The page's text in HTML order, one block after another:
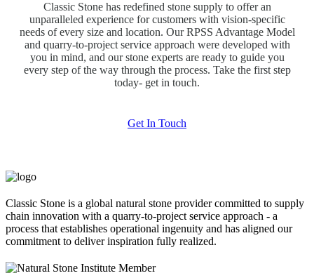
Classic Stone has redefined stone supply to offer an
unparalleled experience for customers with vision-specific
needs of every size and location. Our RPSS Advantage Model
and quarry-to-project service approach were developed with
you in mind, and our stone experts are ready to guide you
every step of the way through the process. Take the first step
today- get in touch.
Get In Touch
Classic Stone is a global natural stone provider committed to supply
chain innovation with a quarry-to-project service approach - a
process that establishes operational ingenuity and has aligned our
commitment to deliver inspiration fully realized.